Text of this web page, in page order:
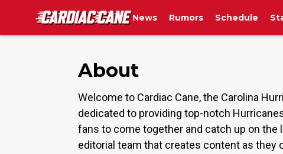
News Rumors Schedule
About
Welcome to Cardiac Cane, the Carolina
dedicated to providing top-notch
fans to come together and catch up on
editorial team that creates content as